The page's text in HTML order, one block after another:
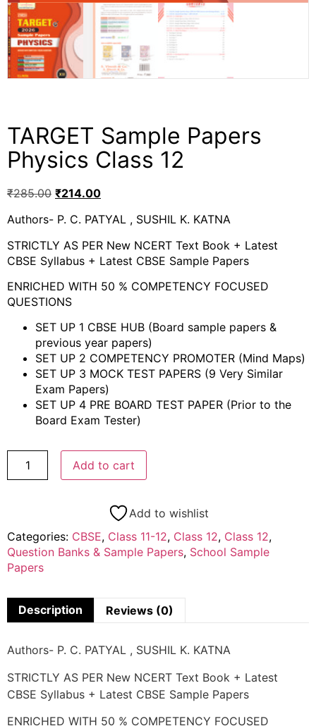
TARGET Sample Papers
Physics Class 12
₹285.00 ₹214.00
Authors- P. C. PATYAL , SUSHIL K. KATNA
STRICTLY AS PER New NCERT Text Book + Latest
CBSE Syllabus + Latest CBSE Sample Papers
ENRICHED WITH 50 % COMPETENCY FOCUSED
QUESTIONS
SET UP 1 CBSE HUB (Board sample papers &
previous year papers)
SET UP 2 COMPETENCY PROMOTER (Mind Maps)
SET UP 3 MOCK TEST PAPERS (9 Very Similar
Exam Papers)
SET UP 4 PRE BOARD TEST PAPER (Prior to the
Board Exam Tester)
Add to cart
Add to wishlist
Categories: CBSE, Class 11-12, Class 12, Class 12,
Question Banks & Sample Papers, School Sample
Papers
Description Reviews (0)
Authors- P. C. PATYAL , SUSHIL K. KATNA
STRICTLY AS PER New NCERT Text Book + Latest
CBSE Syllabus + Latest CBSE Sample Papers
ENRICHED WITH 50 % COMPETENCY FOCUSED